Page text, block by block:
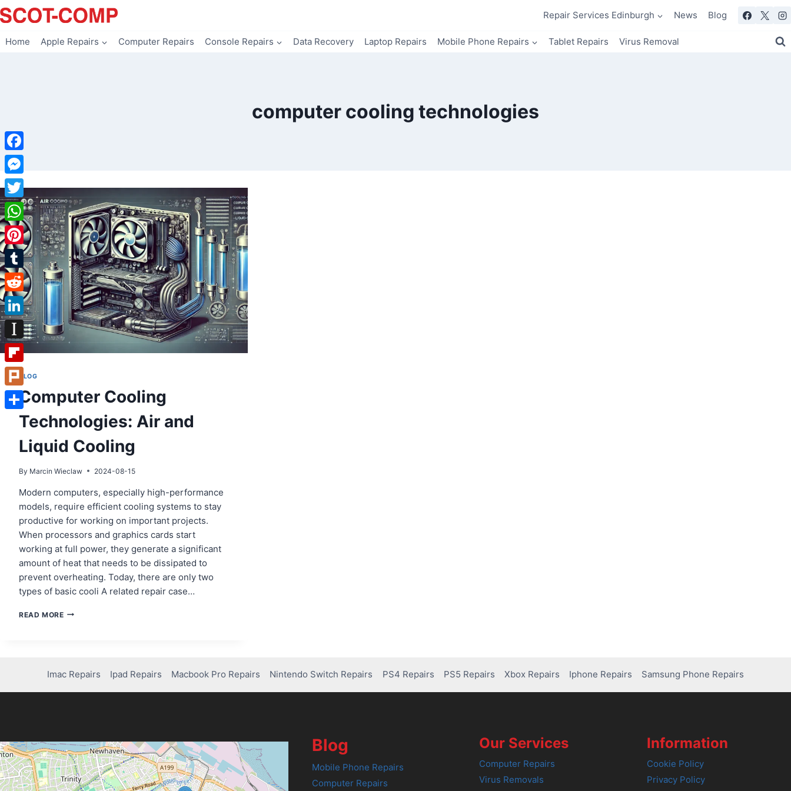
Skip
to
Repair Services Edinburgh News Blog
Home Apple Repairs Computer Repairs Console Repairs Data Recovery Laptop Repairs Mobile Phone Repairs Tablet Repairs Virus Removal
computer cooling technologies
BLOG
Computer Cooling
Technologies: Air and
Liquid Cooling
By Marcin Wieclaw 2024-08-15
Modern computers, especially high-performance
models, require efficient cooling systems to stay
productive for working on important projects.
When processors and graphics cards start
working at full power, they generate a significant
amount of heat that needs to be dissipated to
prevent overheating. Today, there are only two
types of basic cooli A related repair case…
READ MORECOMPUTER
COOLING
Imac Repairs Ipad Repairs Macbook Pro Repairs Nintendo Switch Repairs PS4 Repairs PS5 Repairs Xbox Repairs Iphone Repairs Samsung Phone Repairs
Blog
Mobile Phone Repairs
Computer Repairs
Our Services
Computer Repairs
Virus Removals
Information
Cookie Policy
Privacy Policy
Facebook
Messenger
Twitter
WhatsApp
Pinterest
Tumblr
Reddit
LinkedIn
Instapaper
Flipboard
Plurk
Share